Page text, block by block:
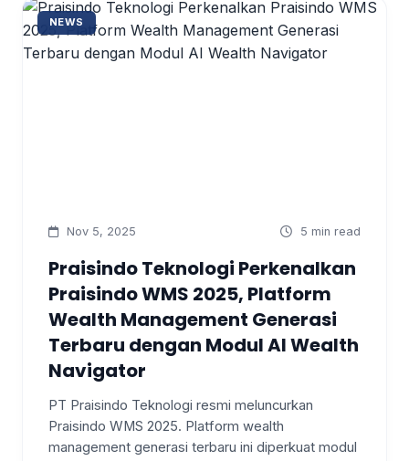
NEWS
Nov 5, 2025 5 min read
Praisindo Teknologi Perkenalkan
Praisindo WMS 2025, Platform
Wealth Management Generasi
Terbaru dengan Modul AI Wealth
Navigator
PT Praisindo Teknologi resmi meluncurkan
Praisindo WMS 2025. Platform wealth
management generasi terbaru ini diperkuat modul